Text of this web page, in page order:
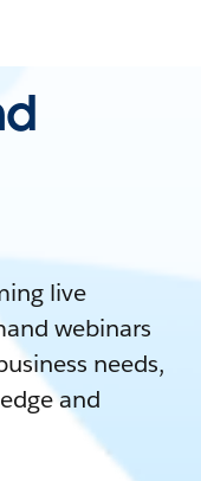
live
webinars
needs,
and